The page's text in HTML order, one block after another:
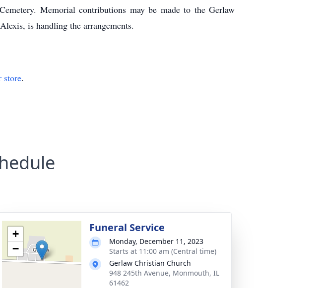
Memorial contributions may be made to the Gerlaw
is handling the arrangements.
store.
+
−
Funeral Service
Monday, December 11, 2023
Starts at 11:00 am (Central time)
Gerlaw Christian Church
948 245th Avenue, Monmouth, IL
61462